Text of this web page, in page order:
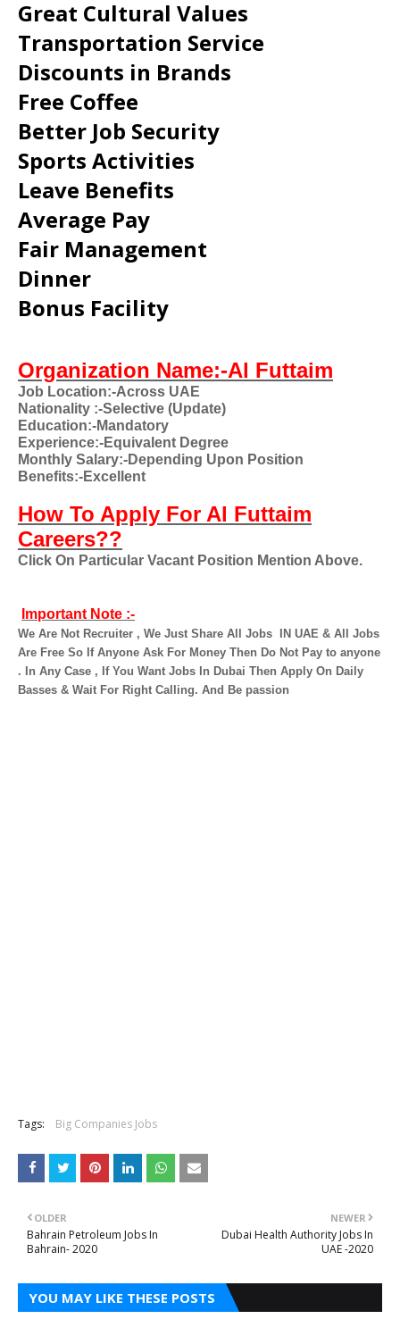
Great Cultural Values
Transportation Service
Discounts in Brands
Free Coffee
Better Job Security
Sports Activities
Leave Benefits
Average Pay
Fair Management
Dinner
Bonus Facility
Organization Name:-Al Futtaim
Job Location:-Across UAE
Nationality :-Selective (Update)
Education:-Mandatory
Experience:-Equivalent Degree
Monthly Salary:-Depending Upon Position
Benefits:-Excellent
How To Apply For Al Futtaim
Careers??
Click On Particular Vacant Position Mention Above.
Important Note :-
We Are Not Recruiter , We Just Share All Jobs
IN UAE & All Jobs
Are Free So If Anyone Ask For Money Then Do Not Pay to anyone
. In Any Case , If You Want Jobs In Dubai Then Apply On Daily
Basses & Wait For Right Calling. And Be passion
Tags: Big Companies Jobs
NEWER
Dubai Health Authority Jobs In
UAE -2020
OLDER
Bahrain Petroleum Jobs In
Bahrain- 2020
YOU MAY LIKE THESE POSTS